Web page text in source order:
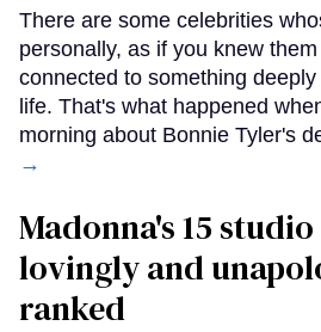
There are some celebrities
personally, as if you knew
connected to something
life. That's what happened
morning about Bonnie Tyler's
→
Madonna's 15
lovingly and
ranked